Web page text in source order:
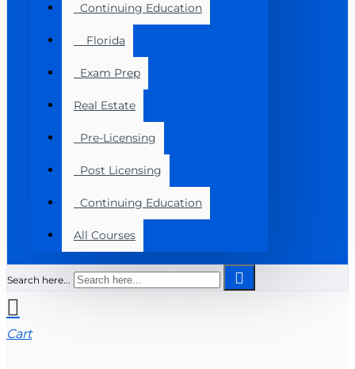
Continuing Education
Florida
Exam Prep
Real Estate
Pre-Licensing
Post Licensing
Continuing Education
All Courses
Search here...
Cart